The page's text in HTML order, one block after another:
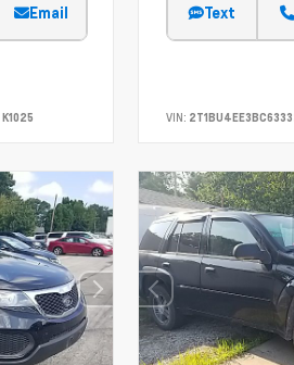
Email
K1025
Text
VIN: